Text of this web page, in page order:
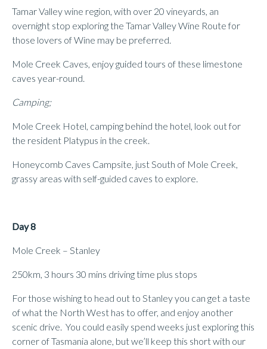
Tamar Valley wine region, with over 20 vineyards, an
overnight stop exploring the Tamar Valley Wine Route for
those lovers of Wine may be preferred.
Mole Creek Caves, enjoy guided tours of these limestone
caves year-round.
Camping;
Mole Creek Hotel, camping behind the hotel, look out for
the resident Platypus in the creek.
Honeycomb Caves Campsite, just South of Mole Creek,
grassy areas with self-guided caves to explore.
Day 8
Mole Creek – Stanley
250km, 3 hours 30 mins driving time plus stops
For those wishing to head out to Stanley you can get a taste
of what the North West has to offer, and enjoy another
scenic drive. You could easily spend weeks just exploring this
corner of Tasmania alone, but we’ll keep this short with our